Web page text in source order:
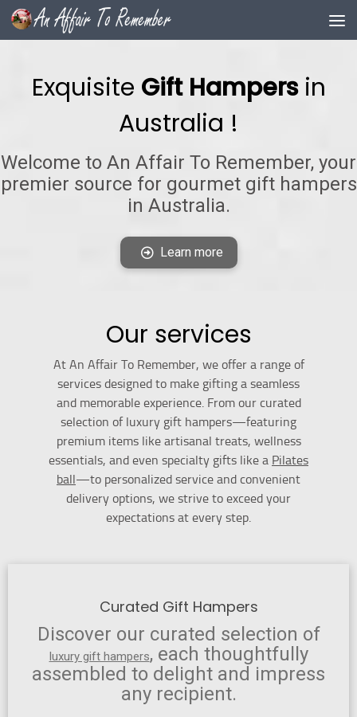
Skip to content
Exquisite Gift Hampersin
Australia !
Welcome to An Affair To Remember, your
premier source for gourmet gift hampers
in Australia.
Learn more
Our services
At An Affair To Remember, we offer a range of
services designed to make gifting a seamless
and memorable experience. From our curated
selection of luxury gift hampers—featuring
premium items like artisanal treats, wellness
essentials, and even specialty gifts like a Pilates
ball—to personalized service and convenient
delivery options, we strive to exceed your
expectations at every step.
Curated Gift Hampers
Discover our curated selection of
luxury gift hampers, each thoughtfully
assembled to delight and impress
any recipient.